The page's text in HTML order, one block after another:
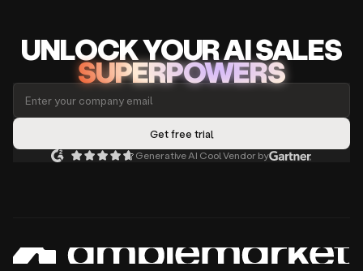
UNLOCKYOUR AISALES
SUPERPOWERS
Generative AI Cool Vendor by